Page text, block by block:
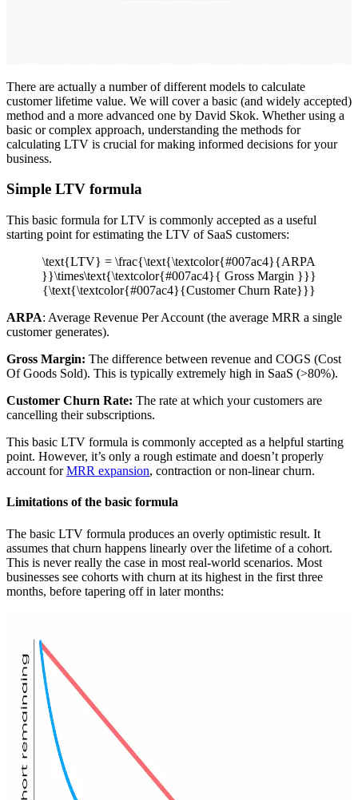
There are actually a number of different models to calculate
customer lifetime value. We will cover a basic (and widely accepted)
method and a more advanced one by David Skok. Whether using a
basic or complex approach, understanding the methods for
calculating LTV is crucial for making informed decisions for your
business.
Simple LTV formula
This basic formula for LTV is commonly accepted as a useful
starting point for estimating the LTV of SaaS customers:
\text{LTV} = \frac{\text{\textcolor{#007ac4}{ARPA
}}\times\text{\textcolor{#007ac4}{ Gross Margin }}}
{\text{\textcolor{#007ac4}{Customer Churn Rate}}}
ARPA: Average Revenue Per Account (the average MRR a single
customer generates).
Gross Margin: The difference between revenue and COGS (Cost
Of Goods Sold). This is typically extremely high in SaaS (>80%).
Customer Churn Rate: The rate at which your customers are
cancelling their subscriptions.
This basic LTV formula is commonly accepted as a helpful starting
point. However, it’s only a rough estimate and doesn’t properly
account forMRR expansion, contraction or non-linear churn.
Limitations of the basic formula
The basic LTV formula produces an overly optimistic result. It
assumes that churn happens linearly over the lifetime of a cohort.
This is never really the case in most real-world scenarios. Most
businesses see cohorts with churn at its highest in the first three
months, before tapering off in later months: